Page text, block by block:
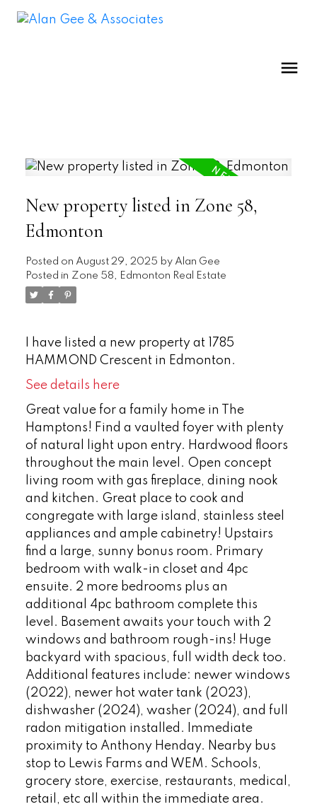
New property listed in Zone 58,
Edmonton
Posted on August 29, 2025 by Alan Gee
Posted in Zone 58, Edmonton Real Estate
I have listed a new property at 1785
HAMMOND Crescent in Edmonton.
See details here
Great value for a family home in The
Hamptons! Find a vaulted foyer with plenty
of natural light upon entry. Hardwood floors
throughout the main level. Open concept
living room with gas fireplace, dining nook
and kitchen. Great place to cook and
congregate with large island, stainless steel
appliances and ample cabinetry! Upstairs
find a large, sunny bonus room. Primary
bedroom with walk-in closet and 4pc
ensuite. 2 more bedrooms plus an
additional 4pc bathroom complete this
level. Basement awaits your touch with 2
windows and bathroom rough-ins! Huge
backyard with spacious, full width deck too.
Additional features include: newer windows
(2022), newer hot water tank (2023),
dishwasher (2024), washer (2024), and full
radon mitigation installed. Immediate
proximity to Anthony Henday. Nearby bus
stop to Lewis Farms and WEM. Schools,
grocery store, exercise, restaurants, medical,
retail, etc all within the immediate area.